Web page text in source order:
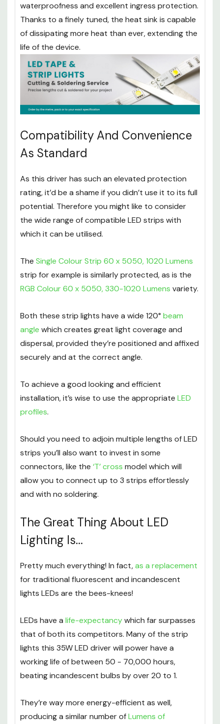
waterproofness and excellent ingress protection.
Thanks to a finely tuned, the heat sink is capable
of dissipating more heat than ever, extending the
life of the device.
Compatibility And Convenience
As Standard
As this driver has such an elevated protection
rating, it’d be a shame if you didn’t use it to its full
potential. Therefore you might like to consider
the wide range of compatible LED strips with
which it can be utilised.
The Single Colour Strip 60 x 5050, 1020 Lumens
strip for example is similarly protected, as is the
RGB Colour 60 x 5050, 330-1020 Lumens variety.
Both these strip lights have a wide 120° beam
angle which creates great light coverage and
dispersal, provided they’re positioned and affixed
securely and at the correct angle.
To achieve a good looking and efficient
installation, it’s wise to use the appropriate LED
profiles.
Should you need to adjoin multiple lengths of LED
strips you’ll also want to invest in some
connectors, like the ‘T’ cross model which will
allow you to connect up to 3 strips effortlessly
and with no soldering.
The Great Thing About LED
Lighting Is...
Pretty much everything! In fact,as a replacement
for traditional fluorescent and incandescent
lights LEDs are the bees-knees!
LEDs have a life-expectancywhich far surpasses
that of both its competitors. Many of the strip
lights this 35W LED driver will power have a
working life of between 50 - 70,000 hours,
beating incandescent bulbs by over 20 to 1.
They’re way more energy-efficient as well,
producing a similar number ofLumens of